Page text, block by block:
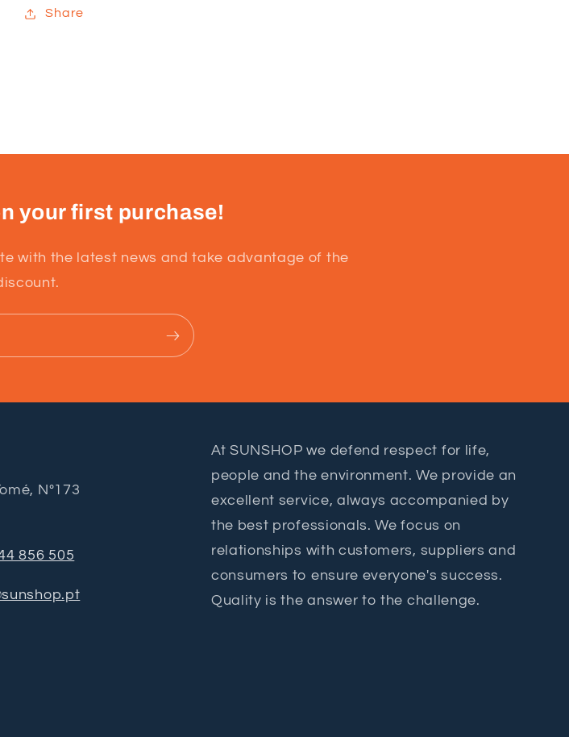
Share
your first purchase!
with the latest news and take advantage of the
Nº173
856 505
At SUNSHOP we defend respect for life,
people and the environment. We provide an
excellent service, always accompanied by
the best professionals. We focus on
relationships with customers, suppliers and
consumers to ensure everyone's success.
Quality is the answer to the challenge.